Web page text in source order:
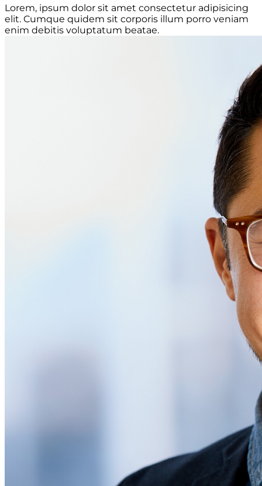
Lorem, ipsum dolor sit amet consectetur adipisicing
elit. Cumque quidem sit corporis illum porro veniam
enim debitis voluptatum beatae.